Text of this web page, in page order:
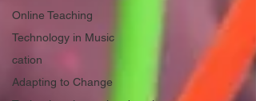
Online Teaching
Technology in Music
cation
Adapting to Change